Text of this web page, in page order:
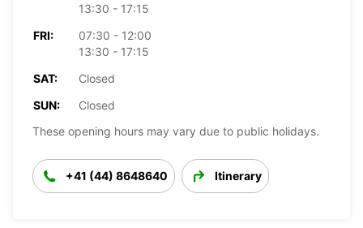
13:30 - 17:15
FRI:
07:30 - 12:00
13:30 - 17:15
SAT:
Closed
SUN:
Closed
These opening hours may vary due to public holidays.
+41 (44) 8648640 Itinerary